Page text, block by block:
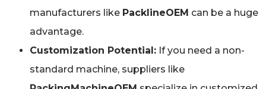
manufacturers like PacklineOEM can be a huge
advantage.
Customization Potential: If you need a non-
standard machine, suppliers like